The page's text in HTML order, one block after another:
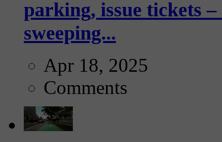
parking, issue tickets
sweeping...
Apr 18, 2025
Comments